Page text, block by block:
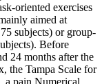
oriented exercises
aimed at
subjects) or group-
Before
24 months after the
the Tampa Scale for